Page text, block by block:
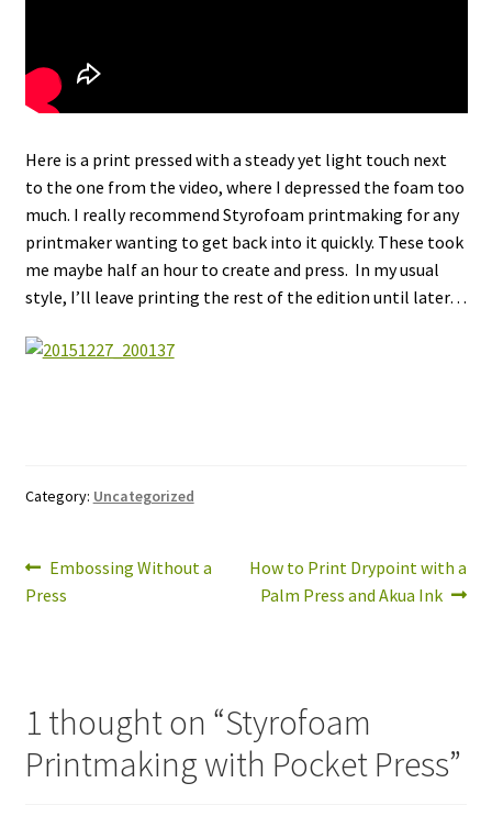
Here is a print pressed with a steady yet light touch next
to the one from the video, where I depressed the foam too
much. I really recommend Styrofoam printmaking for any
printmaker wanting to get back into it quickly. These took
me maybe half an hour to create and press. In my usual
style, I’ll leave printing the rest of the edition until later…
Category: Uncategorized
Post
navigation
Previous
post:
Embossing Without a
Press
Next
post:
How to Print Drypoint with a
Palm Press and Akua Ink
1 thought on “Styrofoam
Printmaking with Pocket Press”